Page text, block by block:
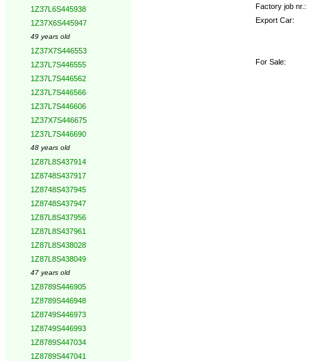
1Z37L6S445938
1Z37X6S445947
49 years old
1Z37X7S446553
1Z37L7S446555
1Z37L7S446562
1Z37L7S446566
1Z37L7S446606
1Z37X7S446675
1Z37L7S446690
48 years old
1Z87L8S437914
1Z8748S437917
1Z8748S437945
1Z8748S437947
1Z87L8S437956
1Z87L8S437961
1Z87L8S438028
1Z87L8S438049
47 years old
1Z8789S446905
1Z8789S446948
1Z8749S446973
1Z8749S446993
1Z8789S447034
1Z8789S447041
Factory job nr.:
Export Car:
For Sale: